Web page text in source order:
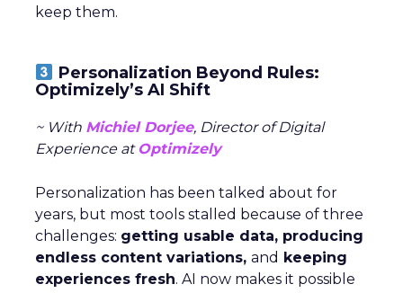
keep them.
Personalization Beyond Rules:
Optimizely’s AI Shift
~ With Michiel Dorjee, Director of Digital
Experience at Optimizely
Personalization has been talked about for
years, but most tools stalled because of three
challenges: getting usable data, producing
endless content variations, and keeping
experiences fresh. AI now makes it possible